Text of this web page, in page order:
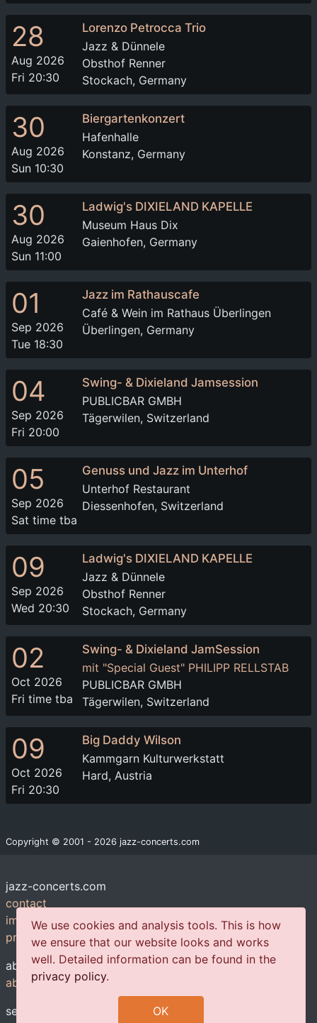
28
Aug 2026
Fri 20:30
Lorenzo Petrocca Trio
Jazz & Dünnele
Obsthof Renner
Stockach, Germany
30
Aug 2026
Sun 10:30
Biergartenkonzert
Hafenhalle
Konstanz, Germany
30
Aug 2026
Sun 11:00
Ladwig's DIXIELAND KAPELLE
Museum Haus Dix
Gaienhofen, Germany
01
Sep 2026
Tue 18:30
Jazz im Rathauscafe
Café & Wein im Rathaus Überlingen
Überlingen, Germany
04
Sep 2026
Fri 20:00
Swing- & Dixieland Jamsession
PUBLICBAR GMBH
Tägerwilen, Switzerland
05
Sep 2026
Sat time tba
Genuss und Jazz im Unterhof
Unterhof Restaurant
Diessenhofen, Switzerland
09
Sep 2026
Wed 20:30
Ladwig's DIXIELAND KAPELLE
Jazz & Dünnele
Obsthof Renner
Stockach, Germany
02
Oct 2026
Fri time tba
Swing- & Dixieland JamSession
mit "Special Guest" PHILIPP RELLSTAB
PUBLICBAR GMBH
Tägerwilen, Switzerland
09
Oct 2026
Fri 20:30
Big Daddy Wilson
Kammgarn Kulturwerkstatt
Hard, Austria
We use cookies and analysis tools. This is how
we ensure that our website looks and works
well. Detailed information can be found in the
privacy policy.
OK
Copyright © 2001 - 2026 jazz-concerts.com
jazz-concerts.com
contact
imprint
privacy policy
about us
about us
services